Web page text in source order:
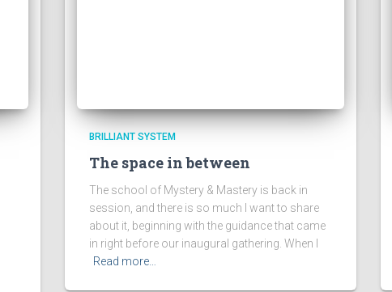
BRILLIANT SYSTEM
The space in between
The school of Mystery & Mastery is back in
session, and there is so much I want to share
about it, beginning with the guidance that came
in right before our inaugural gathering. When I
Read more…